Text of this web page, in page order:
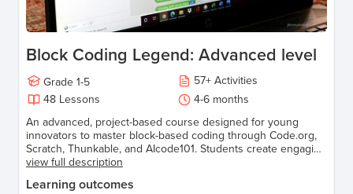
Block Coding Legend: Advanced level
Grade 1-5 57+ Activities
48 Lessons
4-6 months
An advanced, project-based course designed for young
innovators to master block-based coding through Code.org,
Scratch, Thunkable, and AIcode101. Students create engaging
games, animations, apps, and AI-powered projects while
view full description
Learning outcomes